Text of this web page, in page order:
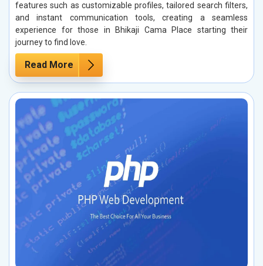
features such as customizable profiles, tailored search filters,
and instant communication tools, creating a seamless
experience for those in Bhikaji Cama Place starting their
journey to find love.
Read More